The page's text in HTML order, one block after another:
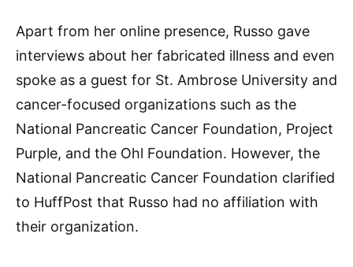
Apart from her online presence, Russo gave
interviews about her fabricated illness and even
spoke as a guest for St. Ambrose University and
cancer-focused organizations such as the
National Pancreatic Cancer Foundation, Project
Purple, and the Ohl Foundation. However, the
National Pancreatic Cancer Foundation clarified
to HuffPost that Russo had no affiliation with
their organization.